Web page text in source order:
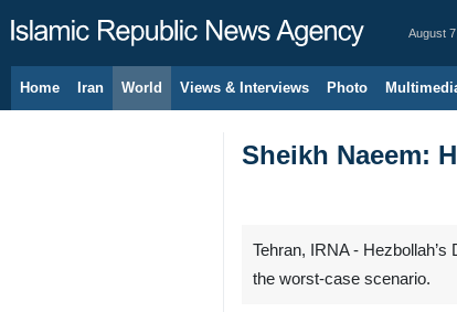
August
Home Iran World Views & Interviews Photo
Sheikh Naeem:
Tehran, IRNA -
the worst-case scenario.